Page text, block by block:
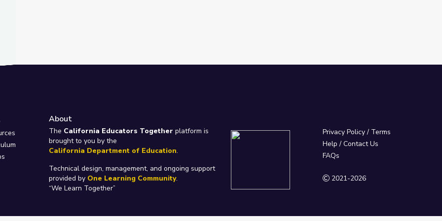
About
The California Educators Together platform is
brought to you by the
California Department of Education.
Technical design, management, and ongoing support
provided by One Learning Community.
“We Learn Together”
Privacy Policy/ Terms
Help / Contact Us
FAQs
2021-2026